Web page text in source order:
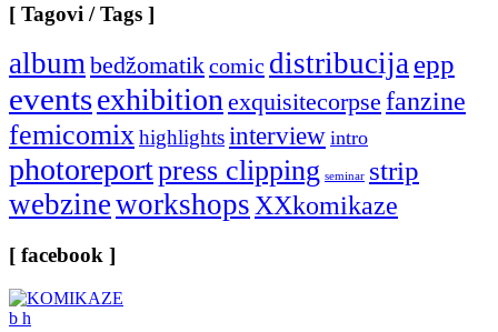
[ Tagovi / Tags ]
albumbedžomatikcomic distribucijaepp
eventsexhibitionexquisitecorpse fanzine
femicomixhighlightsinterview intro
photoreportpress clipping seminar strip
webzineworkshopsXXkomikaze
[ facebook ]